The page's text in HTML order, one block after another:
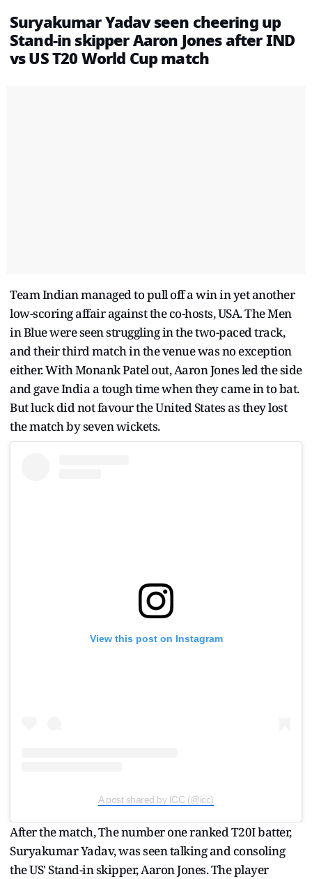
Suryakumar Yadav seen cheering up
Stand-in skipper Aaron Jones after IND
vs UST20 World Cupmatch
Team Indian managed to pull off a win in yet another
low-scoring affair against the co-hosts, USA. The Men
in Blue were seen struggling in the two-paced track,
and their third match in the venue was no exception
either. With Monank Patel out, Aaron Jones led the side
and gave India a tough time when they came in to bat.
But luck did not favour the United States as they lost
the match by seven wickets.
View this post on Instagram
A post shared by ICC (@icc)
After the match, The number one ranked T20I batter,
Suryakumar Yadav, was seen talking and consoling
the US' Stand-in skipper, Aaron Jones. The player